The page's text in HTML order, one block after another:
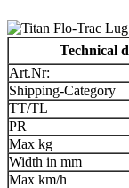
Technical
Art.Nr:
Shipping-Category
TT/TL
PR
Max kg
Width in mm
Max km/h